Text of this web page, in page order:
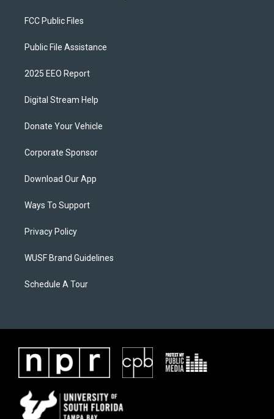
FCC Public Files
Public File Assistance
2025 EEO Report
Digital Stream Help
Donate Your Vehicle
Corporate Sponsor
Download Our App
Ways To Support
Privacy Policy
WUSF Brand Guidelines
Schedule A Tour